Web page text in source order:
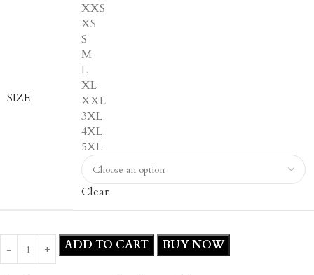
SIZE
XXS
XS
S
M
L
XL
XXL
3XL
4XL
5XL
Clear
ADD TO CART BUY NOW